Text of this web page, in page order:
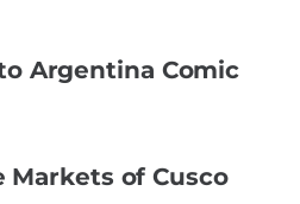
Argentina Comic
Markets of Cusco